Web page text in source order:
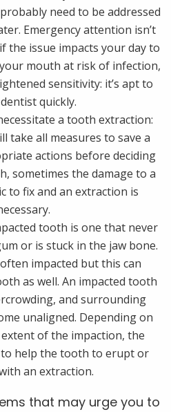
need to be addressed
Emergency attention isn’t
the issue impacts your day to
mouth at risk of infection,
sensitivity: it’s apt to
quickly.
a tooth extraction:
take all measures to save a
actions before deciding
sometimes the damage to a
to fix and an extraction is
tooth is one that never
or is stuck in the jaw bone.
impacted but this can
as well. An impacted tooth
and surrounding
unaligned. Depending on
of the impaction, the
help the tooth to erupt or
an extraction.
that may urge you to